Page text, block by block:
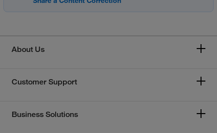
About Us
Customer Support
Business Solutions